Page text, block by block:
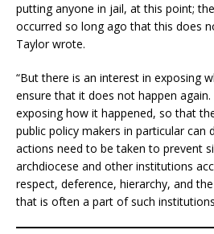
putting anyone in jail, at this point;
occurred so long ago that this does
Taylor wrote.
“But there is an interest in exposing
ensure that it does not happen
exposing how it happened, so that
public policy makers in particular can
actions need to be taken to prevent
archdiocese and other institutions
respect, deference, hierarchy, and
that is often a part of such